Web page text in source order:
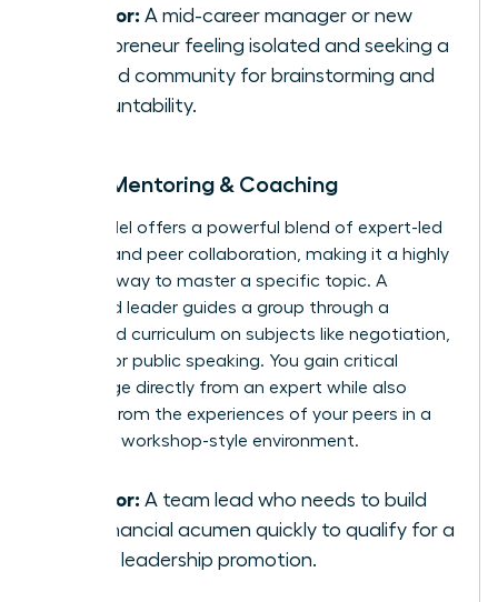
Best for: A mid-career manager or new
entrepreneur feeling isolated and seeking a
trusted community for brainstorming and
accountability.
Group Mentoring & Coaching
This model offers a powerful blend of expert-led
learning and peer collaboration, making it a highly
efficient way to master a specific topic. A
seasoned leader guides a group through a
structured curriculum on subjects like negotiation,
finance, or public speaking. You gain critical
knowledge directly from an expert while also
learning from the experiences of your peers in a
dynamic, workshop-style environment.
Best for: A team lead who needs to build
her financial acumen quickly to qualify for a
senior leadership promotion.